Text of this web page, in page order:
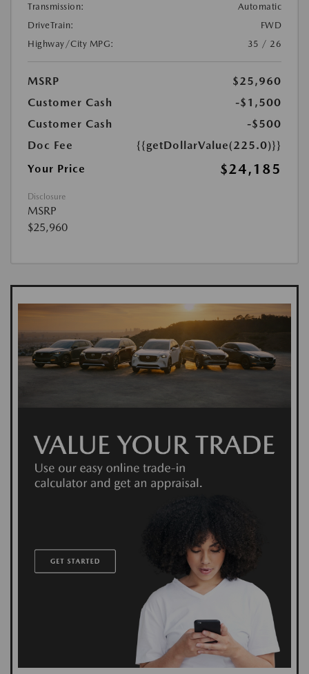
Transmission:
Automatic
DriveTrain:
FWD
Highway/City MPG:
35 / 26
MSRP
$25,960
Customer Cash
-$1,500
Customer Cash
-$500
Doc Fee
{{getDollarValue(225.0)}}
Your Price
$24,185
Disclosure
MSRP
$25,960